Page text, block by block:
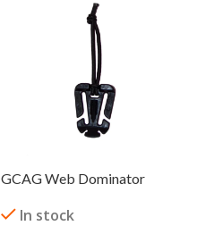
GCAG Web Dominator
In stock